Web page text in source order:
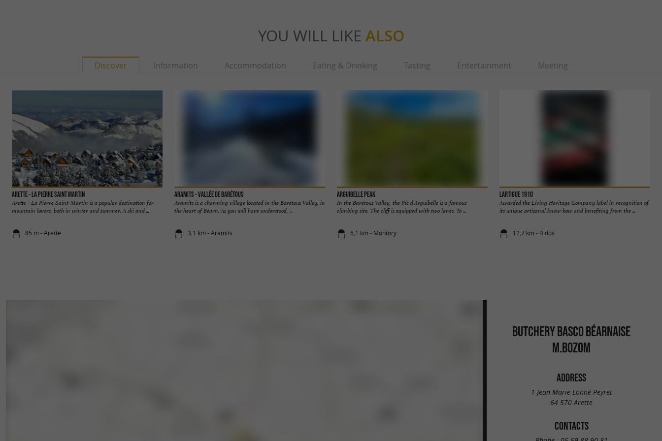
YOU WILL LIKE ALSO
Discover Information Accommodation Eating & Drinking Tasting Entertainment Meeting
Arette - La Pierre Saint Martin
Arette - La Pierre Saint-Martin is a popular destination for
mountain lovers, both in winter and summer. A ski and ...
85 m - Arette
Aramits - Vallée de Barétous
Aramits is a charming village located in the Barétous Valley, in
the heart of Béarn. As you will have understood, ...
3,1 km - Aramits
Arguibelle Peak
In the Barétous Valley, the Pic d'Arguibelle is a famous
climbing site. The cliff is equipped with two lanes. To ...
6,1 km - Montory
Lartigue 1910
Awarded the Living Heritage Company label in recognition of
its unique artisanal know-how and benefiting from the ...
12,7 km - Bidos
BUTCHERY BASCO BÉARNAISE
M.BOZOM
ADDRESS
1 Jean Marie Lonné Peyret
64 570 Arette
CONTACTS